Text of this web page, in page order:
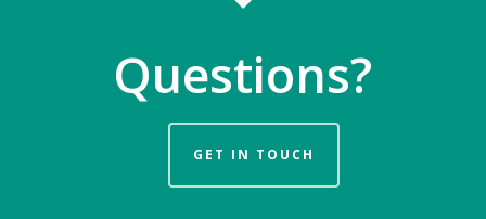
Questions?
GET IN TOUCH